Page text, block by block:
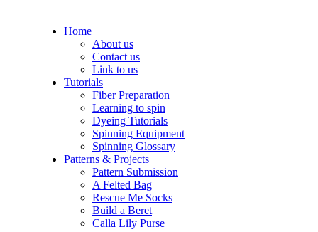
Home
About us
Contact us
Link to us
Tutorials
Fiber Preparation
Learning to spin
Dyeing Tutorials
Spinning Equipment
Spinning Glossary
Patterns & Projects
Pattern Submission
A Felted Bag
Rescue Me Socks
Build a Beret
Calla Lily Purse